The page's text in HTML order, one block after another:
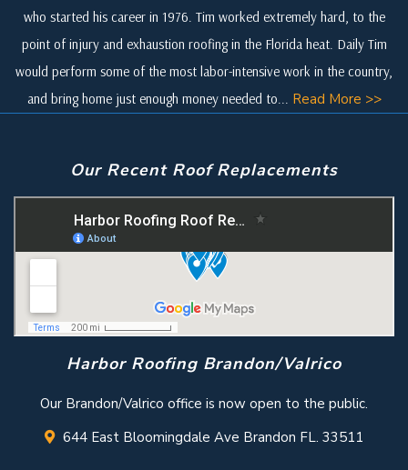
who started his career in 1976. Tim worked extremely hard, to the
point of injury and exhaustion roofing in the Florida heat. Daily Tim
would perform some of the most labor-intensive work in the country,
and bring home just enough money needed to... Read More >>
Our Recent Roof Replacements
Harbor Roofing Brandon/Valrico
Our Brandon/Valrico office is now open to the public.
644 East Bloomingdale Ave Brandon FL. 33511